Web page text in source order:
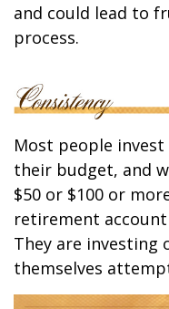
and could lead to
process.
Most people
their budget, and
$50 or $100 or
retirement
They are investing
themselves